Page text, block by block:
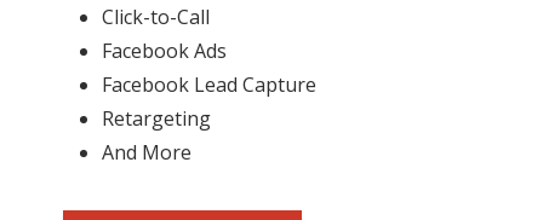
Click-to-Call
Facebook Ads
Facebook Lead Capture
Retargeting
And More